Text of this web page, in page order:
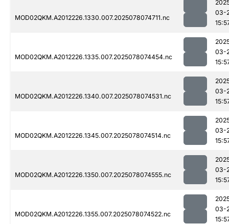
MOD02QKM.A2012226.1330.007.2025078074711.nc
03-
MOD02QKM.A2012226.1335.007.2025078074454.nc
03-
MOD02QKM.A2012226.1340.007.2025078074531.nc
03-
MOD02QKM.A2012226.1345.007.2025078074514.nc
03-
MOD02QKM.A2012226.1350.007.2025078074555.nc
03-
MOD02QKM.A2012226.1355.007.2025078074522.nc
03-